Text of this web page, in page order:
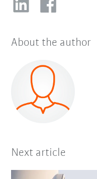
About the author
Next article